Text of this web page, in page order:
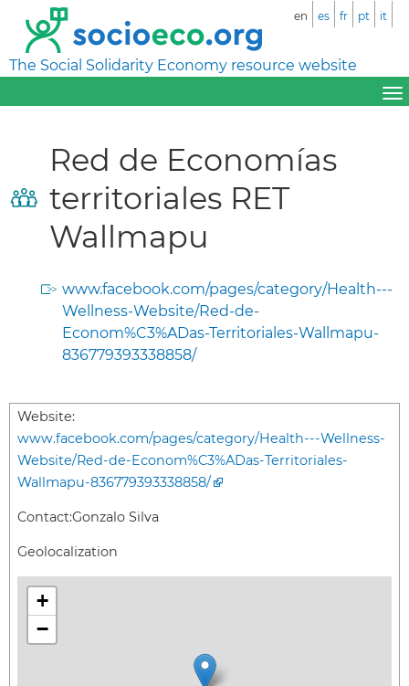
The Social Solidarity Economy resource website
en es fr pt it
Red de Economías
territoriales RET
Wallmapu
www.facebook.com/pages/category/Health---
Wellness-Website/Red-de-
Econom%C3%ADas-Territoriales-Wallmapu-
836779393338858/
Website:
www.facebook.com/pages/category/Health---Wellness-
Website/Red-de-Econom%C3%ADas-Territoriales-
Wallmapu-836779393338858/
Contact:Gonzalo Silva
Geolocalization
+
−